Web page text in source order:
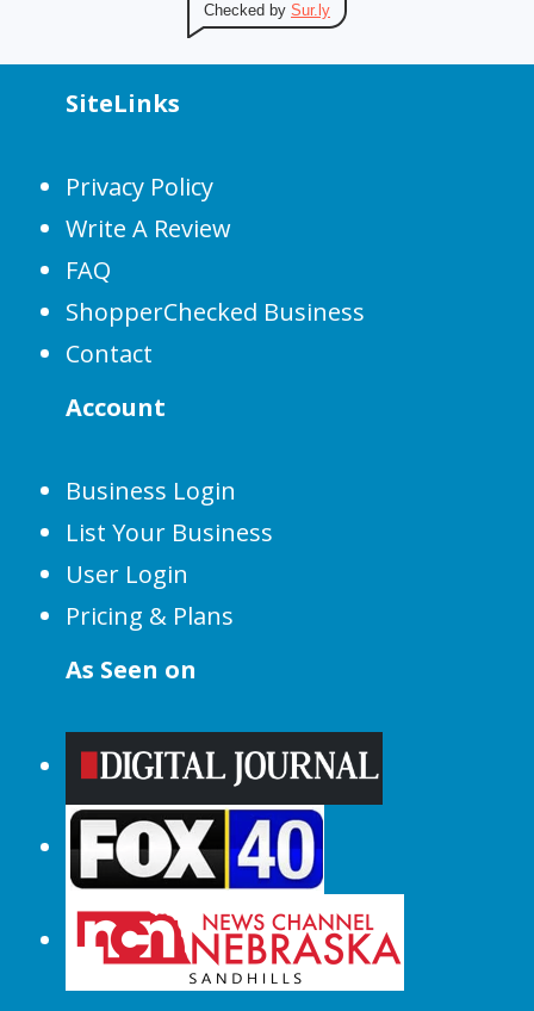
Checked by Sur.ly
SiteLinks
Privacy Policy
Write A Review
FAQ
ShopperChecked Business
Contact
Account
Business Login
List Your Business
User Login
Pricing & Plans
As Seen on